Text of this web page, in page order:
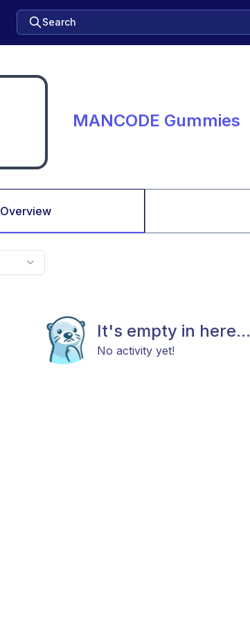
Search
MANCODE Gummies
Overview
It's empty in here...
No activity yet!